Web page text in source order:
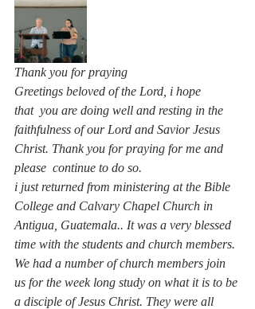
Thank you for praying
Greetings beloved of the Lord, i hope
that  you are doing well and resting in the
faithfulness of our Lord and Savior Jesus
Christ. Thank you for praying for me and
please  continue to do so.
i just returned from ministering at the Bible
College and Calvary Chapel Church in
Antigua, Guatemala.. It was a very blessed
time with the students and church members.
We had a number of church members join
us for the week long study on what it is to be
a disciple of Jesus Christ. They were all